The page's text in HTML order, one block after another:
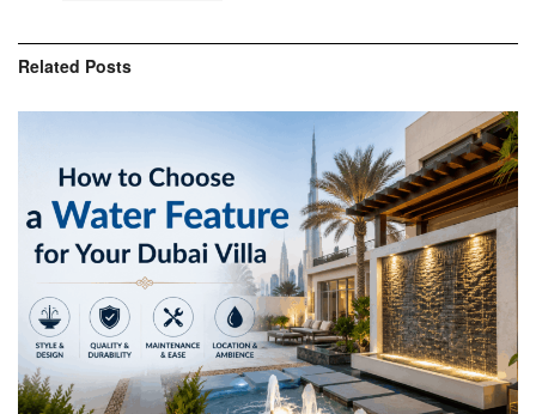
Related Posts